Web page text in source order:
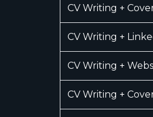
CV Writing +
CV Writing +
CV Writing +
CV Writing +